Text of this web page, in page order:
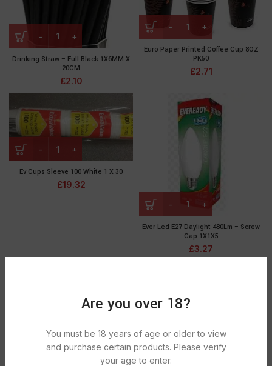
Are you over 18?
You must be 18 years of age or older to view
and purchase certain products. Please verify
your age to enter.
Drinking Straw – Full Black 1X6MM X
20CM
£2.10
Euro Paper Printed Coffee Cup 8OZ
PK50
£2.71
Ev Cups Sleeve 100 White 1 X 30
£19.32
Ever Led E27 Daylight 480Lm – Screw
Cap 1X1X5
£3.27